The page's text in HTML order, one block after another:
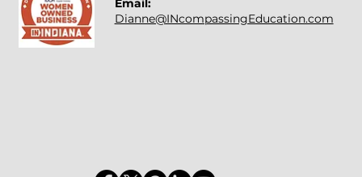
Email:
Dianne@INcompassingEducation.com